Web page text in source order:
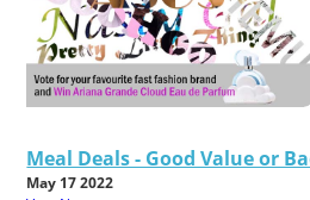
Meal Deals - Good Value or
May 17 2022